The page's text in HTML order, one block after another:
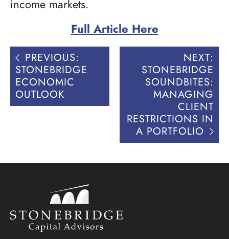
income markets.
Full Article Here
Post
navigation
PREVIOUS:
STONEBRIDGE
ECONOMIC
OUTLOOK
NEXT:
STONEBRIDGE
SOUNDBITES:
MANAGING
CLIENT
RESTRICTIONS IN
A PORTFOLIO